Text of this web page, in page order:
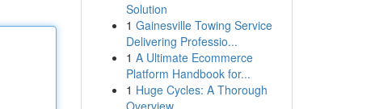
Solution
1 Gainesville Towing Service
Delivering Professio...
1 A Ultimate Ecommerce
Platform Handbook for...
1 Huge Cycles: A Thorough
Overview